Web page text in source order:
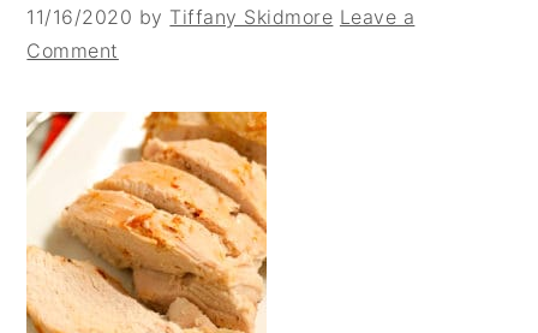
11/16/2020 by Tiffany Skidmore Leave a
Comment